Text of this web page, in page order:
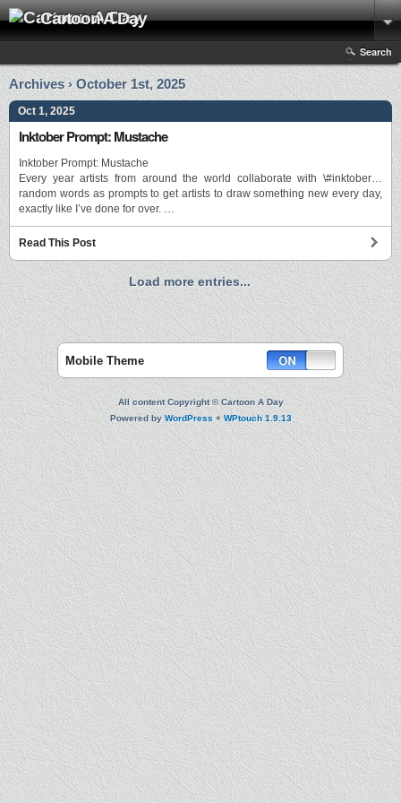
Cartoon A Day
Search
Archives › October 1st, 2025
Oct 1, 2025
Inktober Prompt: Mustache
Inktober Prompt: Mustache
Every year artists from around the world collaborate with \#inktober…
random words as prompts to get artists to draw something new every day,
exactly like I’ve done for over. …
Read This Post
Load more entries...
Mobile Theme
All content Copyright © Cartoon A Day
Powered byWordPress+WPtouch 1.9.13